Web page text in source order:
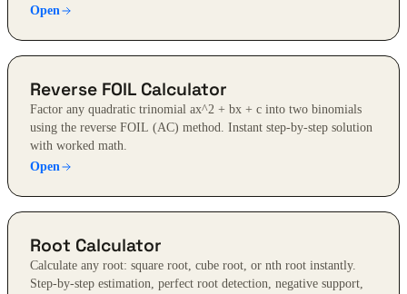
Open
Reverse FOIL Calculator
Factor any quadratic trinomial ax^2 + bx + c into two binomials
using the reverse FOIL (AC) method. Instant step-by-step solution
with worked math.
Open
Root Calculator
Calculate any root: square root, cube root, or nth root instantly.
Step-by-step estimation, perfect root detection, negative support,